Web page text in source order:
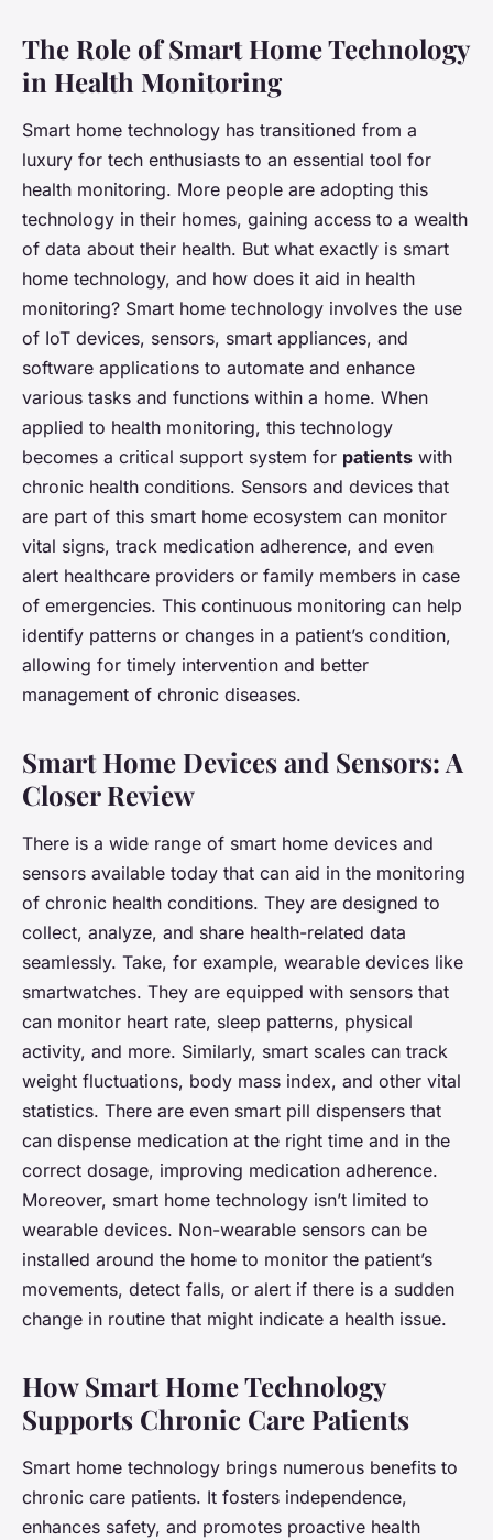
The Role of Smart Home Technology
in Health Monitoring
Smart home technology has transitioned from a
luxury for tech enthusiasts to an essential tool for
health monitoring. More people are adopting this
technology in their homes, gaining access to a wealth
of data about their health. But what exactly is smart
home technology, and how does it aid in health
monitoring? Smart home technology involves the use
of IoT devices, sensors, smart appliances, and
software applications to automate and enhance
various tasks and functions within a home. When
applied to health monitoring, this technology
becomes a critical support system for patients with
chronic health conditions. Sensors and devices that
are part of this smart home ecosystem can monitor
vital signs, track medication adherence, and even
alert healthcare providers or family members in case
of emergencies. This continuous monitoring can help
identify patterns or changes in a patient’s condition,
allowing for timely intervention and better
management of chronic diseases.
Smart Home Devices and Sensors: A
Closer Review
There is a wide range of smart home devices and
sensors available today that can aid in the monitoring
of chronic health conditions. They are designed to
collect, analyze, and share health-related data
seamlessly. Take, for example, wearable devices like
smartwatches. They are equipped with sensors that
can monitor heart rate, sleep patterns, physical
activity, and more. Similarly, smart scales can track
weight fluctuations, body mass index, and other vital
statistics. There are even smart pill dispensers that
can dispense medication at the right time and in the
correct dosage, improving medication adherence.
Moreover, smart home technology isn’t limited to
wearable devices. Non-wearable sensors can be
installed around the home to monitor the patient’s
movements, detect falls, or alert if there is a sudden
change in routine that might indicate a health issue.
How Smart Home Technology
Supports Chronic Care Patients
Smart home technology brings numerous benefits to
chronic care patients. It fosters independence,
enhances safety, and promotes proactive health